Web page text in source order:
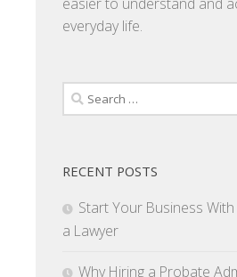
everyday life.
Search
for:
RECENT POSTS
Start Your Business
a Lawyer
Why Hiring a Probate